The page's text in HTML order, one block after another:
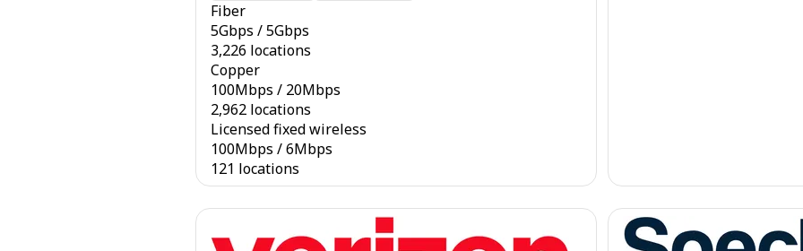
Fiber
5Gbps /5Gbps
3,226 locations
Copper
100Mbps / 20Mbps
2,962 locations
Licensed fixed wireless
100Mbps /6Mbps
121 locations